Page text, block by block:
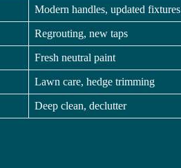
Modern handles, updated fixtures
Regrouting, new taps
Fresh neutral paint
Lawn care, hedge trimming
Deep clean, declutter